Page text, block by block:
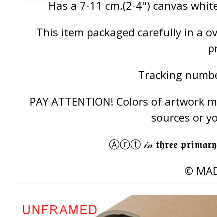
Has a 7-11 cm.(2-4") canvas
This item packaged carefully in a
Tracking
PAY ATTENTION! Colors of
sources or
Ⓐⓡⓣ 𝒾𝓃 𝖙𝖍𝖗𝖊𝖊
©